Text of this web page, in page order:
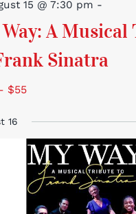
15 @ 7:30 pm -
A
Sinatra
$55
16